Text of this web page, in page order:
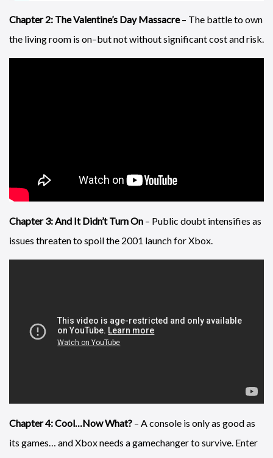
Chapter 2: The Valentine’s Day Massacre– The battle to own
the living room is on–but not without significant cost and risk.
Chapter 3: And It Didn’t Turn On – Public doubt intensifies as
issues threaten to spoil the 2001 launch for Xbox.
Chapter 4: Cool…Now What? – A console is only as good as
its games… and Xbox needs a gamechanger to survive. Enter